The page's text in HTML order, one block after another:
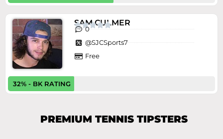
SAM CULMER

0
@SJCSports7
Free
32% - BK RATING
PREMIUM TENNIS TIPSTERS